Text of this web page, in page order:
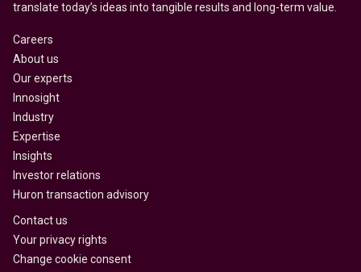
translate today’s ideas into tangible results and long-term value.
Careers
About us
Our experts
Innosight
Industry
Expertise
Insights
Investor relations
Huron transaction advisory
Contact us
Your privacy rights
Change cookie consent